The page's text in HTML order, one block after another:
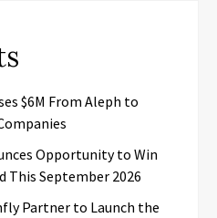
$6M From Aleph to
Opportunity to Win
This September 2026
Partner to Launch the